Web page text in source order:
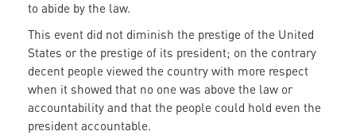
to abide by the law.
This event did not diminish the prestige of the United
States or the prestige of its president; on the contrary
decent people viewed the country with more respect
when it showed that no one was above the law or
accountability and that the people could hold even the
president accountable.